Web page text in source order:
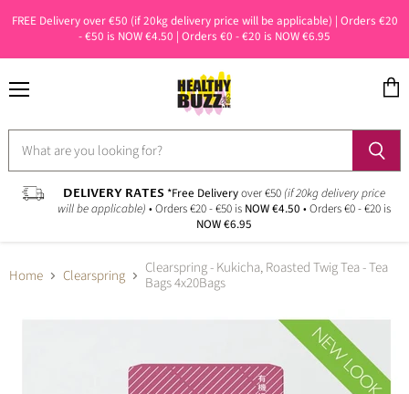
FREE Delivery over €50 (if 20kg delivery price will be applicable) | Orders €20
- €50 is NOW €4.50 | Orders €0 - €20 is NOW €6.95
DELIVERY RATES *Free Deliveryover €50 (if 20kg delivery price
will be applicable) • Orders €20 - €50 is NOW €4.50 • Orders €0 - €20 is
NOW €6.95
Home Clearspring
Clearspring - Kukicha, Roasted Twig Tea - Tea
Bags 4x20Bags